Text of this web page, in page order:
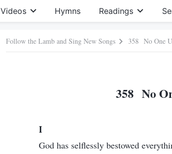
Videos Hymns Readings
Follow the Lamb and Sing New Songs 358 No One
358 No
I
God has selflessly bestowed